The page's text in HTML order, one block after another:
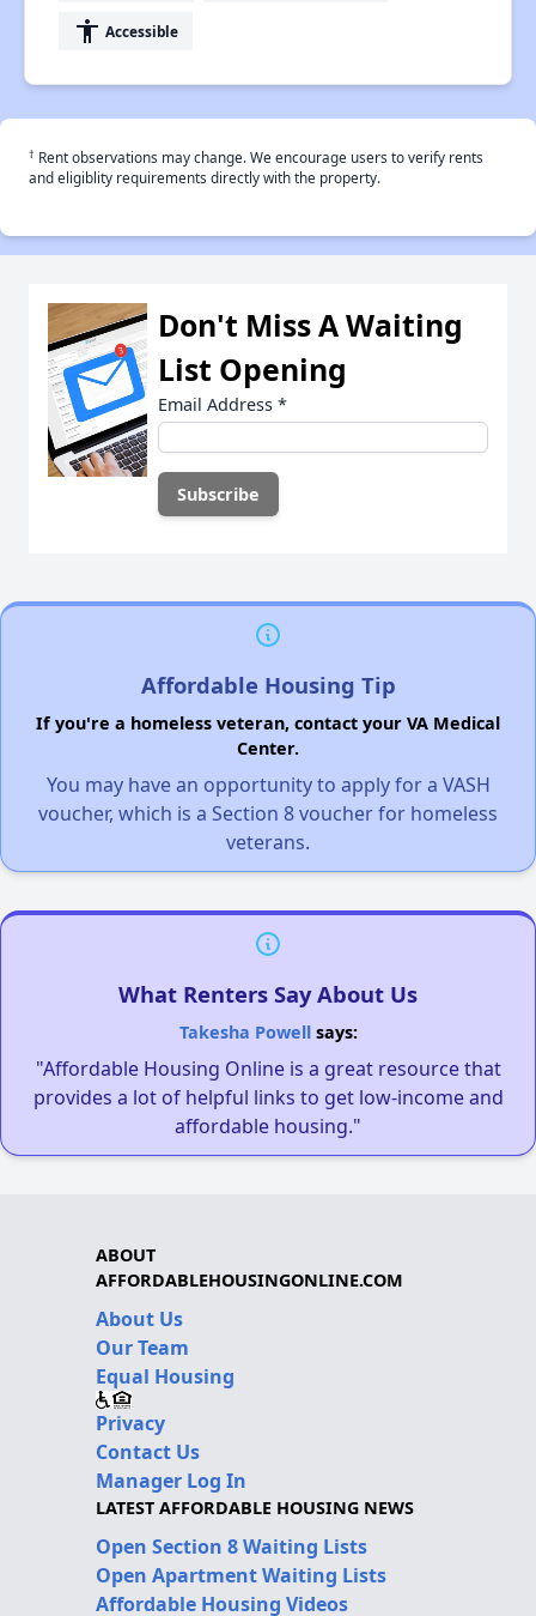
accessibility Accessible
† Rent observations may change. We encourage users to verify rents
and eligiblity requirements directly with the property.
Don't Miss A Waiting
List Opening
Email Address *
Affordable Housing Tip
If you're a homeless veteran, contact your VA Medical
Center.
You may have an opportunity to apply for a VASH
voucher, which is a Section 8 voucher for homeless
veterans.
What Renters Say About Us
Takesha Powellsays:
"Affordable Housing Online is a great resource that
provides a lot of helpful links to get low-income and
affordable housing."
ABOUT
AFFORDABLEHOUSINGONLINE.COM
About Us
Our Team
Equal Housing
Privacy
Contact Us
Manager Log In
LATEST AFFORDABLE HOUSING NEWS
Open Section 8 Waiting Lists
Open Apartment Waiting Lists
Affordable Housing Videos